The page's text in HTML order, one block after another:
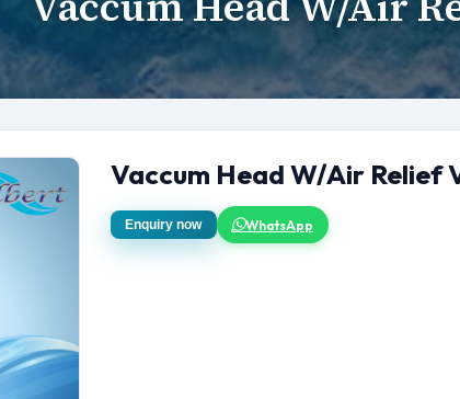
Vaccum Head W/Air Relief
Enquiry now WhatsApp